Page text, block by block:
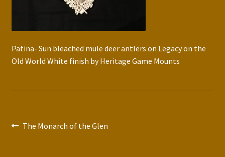
Patina- Sun bleached mule deer antlers on Legacy on the
Old World White finish by Heritage Game Mounts
Post
Previous
The Monarch of the Glen